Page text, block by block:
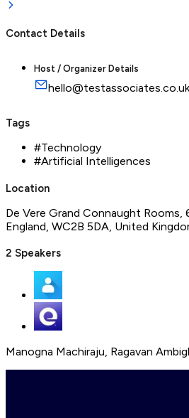
Contact Details
Host / Organizer Details
hello@testassociates.co.uk
Tags
#Technology
#Artificial Intelligences
Location
De Vere Grand Connaught Rooms,
England, WC2B 5DA, United
2 Speakers
Manogna Machiraju, Ragavan